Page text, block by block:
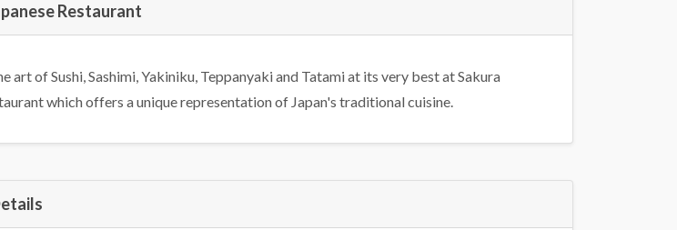
Restaurant
art of Sushi, Sashimi, Yakiniku, Teppanyaki and Tatami at its very best at Sakura
which offers a unique representation of Japan's traditional cuisine.